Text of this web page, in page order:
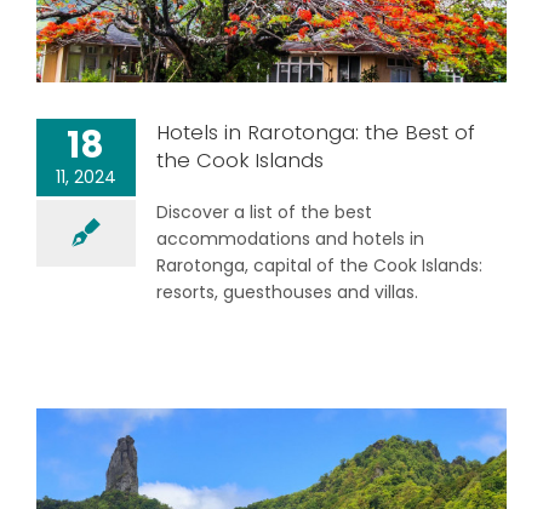
18
11, 2024
Hotels in Rarotonga: the Best of
the Cook Islands
Discover a list of the best
accommodations and hotels in
Rarotonga, capital of the Cook Islands:
resorts, guesthouses and villas.